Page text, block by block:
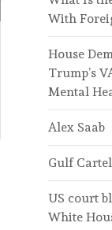
With
House
Trump’s
Mental
Alex Saab
Gulf
US court
White